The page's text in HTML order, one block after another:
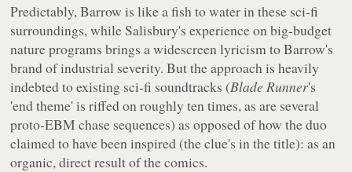
Predictably, Barrow is like a fish to water in these sci-fi
surroundings, while Salisbury's experience on big-budget
nature programs brings a widescreen lyricism to Barrow's
brand of industrial severity. But the approach is heavily
indebted to existing sci-fi soundtracks (Blade Runner's
'end theme' is riffed on roughly ten times, as are several
proto-EBM chase sequences) as opposed of how the duo
claimed to have been inspired (the clue's in the title): as an
organic, direct result of the comics.